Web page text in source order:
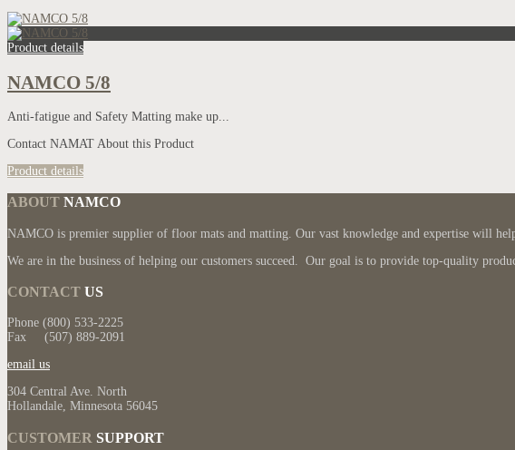
Product details
NAMCO 5/8
Anti-fatigue and Safety Matting make up...
Contact NAMAT About this Product
Product details
ABOUT NAMCO
NAMCO is premier supplier of floor mats and matting. Our vast knowledge and expertise will
We are in the business of helping our customers succeed. Our goal is to provide top-quality
CONTACT US
Phone (800) 533-2225
Fax (507) 889-2091
email us
304 Central Ave. North
Hollandale, Minnesota 56045
CUSTOMER SUPPORT